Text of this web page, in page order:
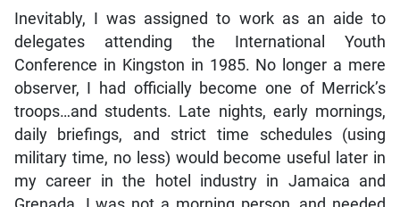
Inevitably, I was assigned to work as an aide to
delegates attending the International Youth
Conference in Kingston in 1985. No longer a mere
observer, I had officially become one of Merrick’s
troops…and students. Late nights, early mornings,
daily briefings, and strict time schedules (using
military time, no less) would become useful later in
my career in the hotel industry in Jamaica and